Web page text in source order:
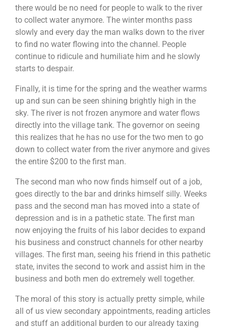
there would be no need for people to walk to the river
to collect water anymore. The winter months pass
slowly and every day the man walks down to the river
to find no water flowing into the channel. People
continue to ridicule and humiliate him and he slowly
starts to despair.
Finally, it is time for the spring and the weather warms
up and sun can be seen shining brightly high in the
sky. The river is not frozen anymore and water flows
directly into the village tank. The governor on seeing
this realizes that he has no use for the two men to go
down to collect water from the river anymore and gives
the entire $200 to the first man.
The second man who now finds himself out of a job,
goes directly to the bar and drinks himself silly. Weeks
pass and the second man has moved into a state of
depression and is in a pathetic state. The first man
now enjoying the fruits of his labor decides to expand
his business and construct channels for other nearby
villages. The first man, seeing his friend in this pathetic
state, invites the second to work and assist him in the
business and both men do extremely well together.
The moral of this story is actually pretty simple, while
all of us view secondary appointments, reading articles
and stuff an additional burden to our already taxing
to the rest. Their final objective will be to pit the robot
that they built against man-made obstacles such as to
carry items and moving from point A to point B or to
going through a maze or to dance! The possibilities is
endless! They will then customise a message for the
children using the robots built and have it delivered to
the beneficiaries.
Learning Objectives
To understand that it is not always the results
that matter but also the process
Engage participant’s imagination and problem
solving skills
Allows greater meaning to giving and helping
those in need
To tap on each other’s strengths and weaknesses
If you are looking for an exciting challenge with a
meaningful element,
Challenge!will be the program for you! Teams will get
to earn cash by attempting a series of challenges
along the race, in a bid to earn enough money to
purchase essential items for the selected beneficiary.
Given a limited time and facing multiple challenges,
teams will have to plan carefully and make strategic
decisions to optimize their resources, and purchase as
many items as possible for a good cause.